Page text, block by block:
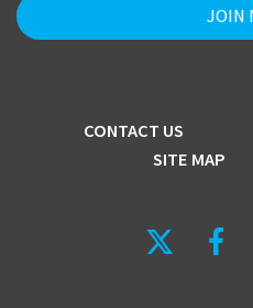
CONTACT US
SITE MAP